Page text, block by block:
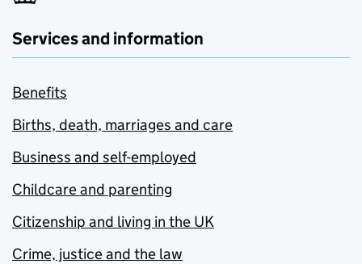
Services and information
Benefits
Births, death, marriages and care
Business and self-employed
Childcare and parenting
Citizenship and living in the UK
Crime, justice and the law